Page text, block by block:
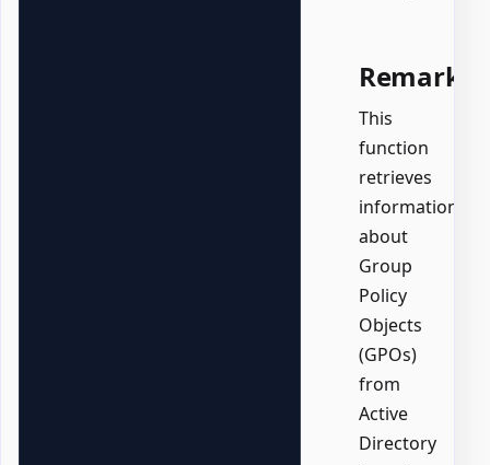
Remarks
This
function
retrieves
information
about
Group
Policy
Objects
(GPOs)
from
Active
Directory